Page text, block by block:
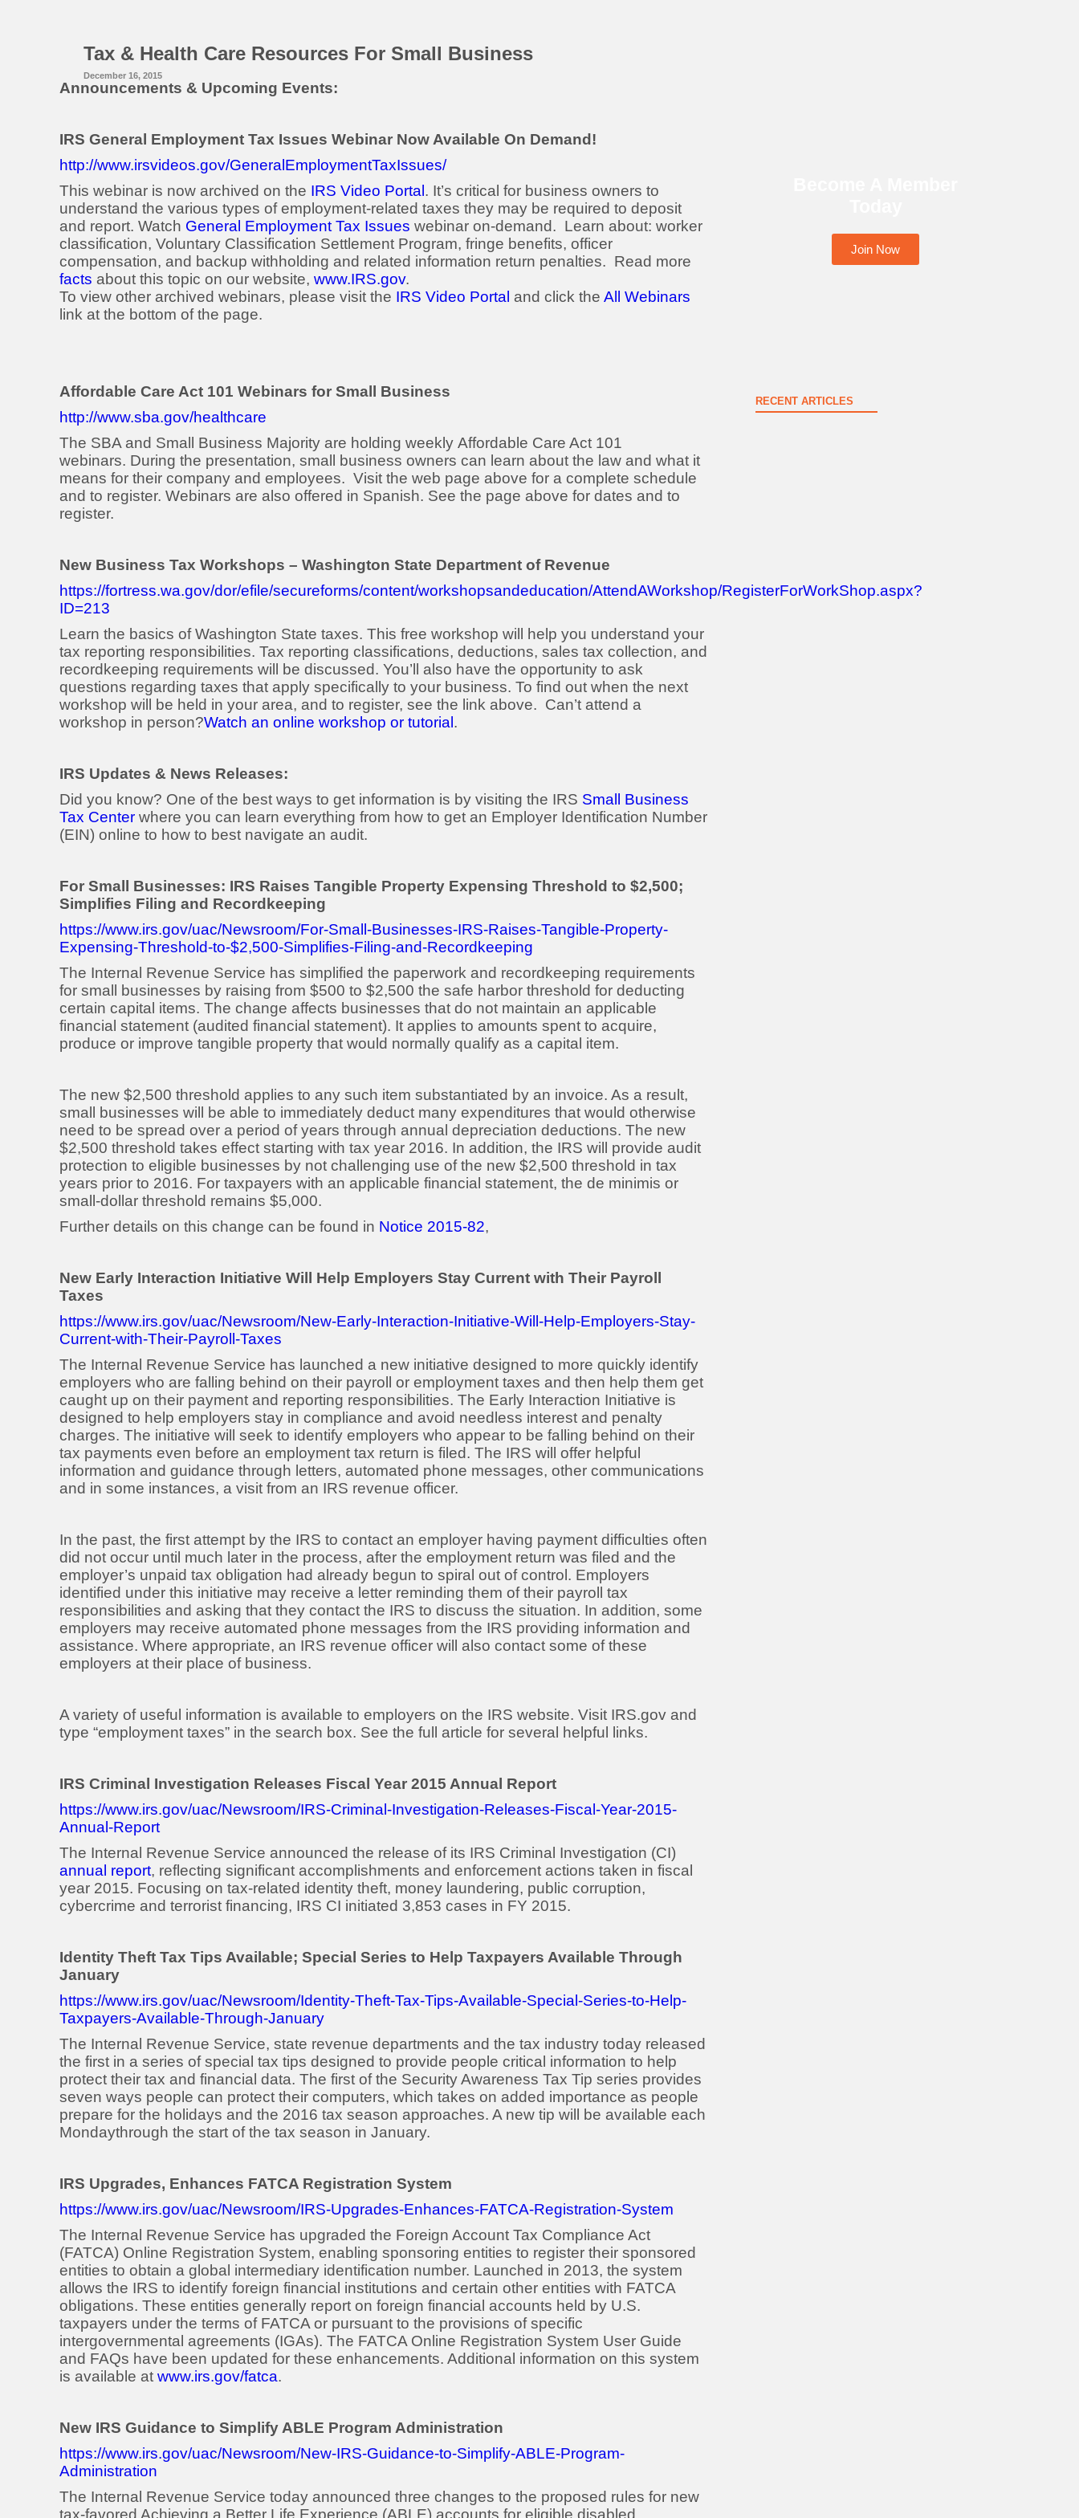
Tax & Health Care Resources For Small Business
December 16, 2015
Announcements & Upcoming Events:
IRS General Employment Tax Issues Webinar Now Available On Demand!
http://www.irsvideos.gov/GeneralEmploymentTaxIssues/
This webinar is now archived on the IRS Video Portal . It’s critical for business owners to
understand the various types of employment-related taxes they may be required to deposit
and report. Watch General Employment Tax Issues webinar on-demand. Learn about: worker
classification, Voluntary Classification Settlement Program, fringe benefits, officer
compensation, and backup withholding and related information return penalties. Read more
facts about this topic on our website, www.IRS.gov.
To view other archived webinars, please visit the IRS Video Portal and click the All Webinars
link at the bottom of the page.
Affordable Care Act 101 Webinars for Small Business
http://www.sba.gov/healthcare
The SBA and Small Business Majority are holding weekly Affordable Care Act 101
webinars. During the presentation, small business owners can learn about the law and what it
means for their company and employees. Visit the web page above for a complete schedule
and to register. Webinars are also offered in Spanish. See the page above for dates and to
register.
New Business Tax Workshops – Washington State Department of Revenue
https://fortress.wa.gov/dor/efile/secureforms/content/workshopsandeducation/AttendAWorkshop/RegisterForWorkShop.aspx?
ID=213
Learn the basics of Washington State taxes. This free workshop will help you understand your
tax reporting responsibilities. Tax reporting classifications, deductions, sales tax collection, and
recordkeeping requirements will be discussed. You’ll also have the opportunity to ask
questions regarding taxes that apply specifically to your business. To find out when the next
workshop will be held in your area, and to register, see the link above. Can’t attend a
workshop in person?Watch an online workshop or tutorial .
IRS Updates & News Releases:
Did you know? One of the best ways to get information is by visiting the IRS Small Business
Tax Center where you can learn everything from how to get an Employer Identification Number
(EIN) online to how to best navigate an audit.
For Small Businesses: IRS Raises Tangible Property Expensing Threshold to $2,500;
Simplifies Filing and Recordkeeping
https://www.irs.gov/uac/Newsroom/For-Small-Businesses-IRS-Raises-Tangible-Property-
Expensing-Threshold-to-$2,500-Simplifies-Filing-and-Recordkeeping
The Internal Revenue Service has simplified the paperwork and recordkeeping requirements
for small businesses by raising from $500 to $2,500 the safe harbor threshold for deducting
certain capital items. The change affects businesses that do not maintain an applicable
financial statement (audited financial statement). It applies to amounts spent to acquire,
produce or improve tangible property that would normally qualify as a capital item.
The new $2,500 threshold applies to any such item substantiated by an invoice. As a result,
small businesses will be able to immediately deduct many expenditures that would otherwise
need to be spread over a period of years through annual depreciation deductions. The new
$2,500 threshold takes effect starting with tax year 2016. In addition, the IRS will provide audit
protection to eligible businesses by not challenging use of the new $2,500 threshold in tax
years prior to 2016. For taxpayers with an applicable financial statement, the de minimis or
small-dollar threshold remains $5,000.
Further details on this change can be found in Notice 2015-82,
New Early Interaction Initiative Will Help Employers Stay Current with Their Payroll
Taxes
https://www.irs.gov/uac/Newsroom/New-Early-Interaction-Initiative-Will-Help-Employers-Stay-
Current-with-Their-Payroll-Taxes
The Internal Revenue Service has launched a new initiative designed to more quickly identify
employers who are falling behind on their payroll or employment taxes and then help them get
caught up on their payment and reporting responsibilities. The Early Interaction Initiative is
designed to help employers stay in compliance and avoid needless interest and penalty
charges. The initiative will seek to identify employers who appear to be falling behind on their
tax payments even before an employment tax return is filed. The IRS will offer helpful
information and guidance through letters, automated phone messages, other communications
and in some instances, a visit from an IRS revenue officer.
In the past, the first attempt by the IRS to contact an employer having payment difficulties often
did not occur until much later in the process, after the employment return was filed and the
employer’s unpaid tax obligation had already begun to spiral out of control. Employers
identified under this initiative may receive a letter reminding them of their payroll tax
responsibilities and asking that they contact the IRS to discuss the situation. In addition, some
employers may receive automated phone messages from the IRS providing information and
assistance. Where appropriate, an IRS revenue officer will also contact some of these
employers at their place of business.
A variety of useful information is available to employers on the IRS website. Visit IRS.gov and
type “employment taxes” in the search box. See the full article for several helpful links.
IRS Criminal Investigation Releases Fiscal Year 2015 Annual Report
https://www.irs.gov/uac/Newsroom/IRS-Criminal-Investigation-Releases-Fiscal-Year-2015-
Annual-Report
The Internal Revenue Service announced the release of its IRS Criminal Investigation (CI)
annual report, reflecting significant accomplishments and enforcement actions taken in fiscal
year 2015. Focusing on tax-related identity theft, money laundering, public corruption,
cybercrime and terrorist financing, IRS CI initiated 3,853 cases in FY 2015.
Identity Theft Tax Tips Available; Special Series to Help Taxpayers Available Through
January
https://www.irs.gov/uac/Newsroom/Identity-Theft-Tax-Tips-Available-Special-Series-to-Help-
Taxpayers-Available-Through-January
The Internal Revenue Service, state revenue departments and the tax industry today released
the first in a series of special tax tips designed to provide people critical information to help
protect their tax and financial data. The first of the Security Awareness Tax Tip series provides
seven ways people can protect their computers, which takes on added importance as people
prepare for the holidays and the 2016 tax season approaches. A new tip will be available each
Mondaythrough the start of the tax season in January.
IRS Upgrades, Enhances FATCA Registration System
https://www.irs.gov/uac/Newsroom/IRS-Upgrades-Enhances-FATCA-Registration-System
The Internal Revenue Service has upgraded the Foreign Account Tax Compliance Act
(FATCA) Online Registration System, enabling sponsoring entities to register their sponsored
entities to obtain a global intermediary identification number. Launched in 2013, the system
allows the IRS to identify foreign financial institutions and certain other entities with FATCA
obligations. These entities generally report on foreign financial accounts held by U.S.
taxpayers under the terms of FATCA or pursuant to the provisions of specific
intergovernmental agreements (IGAs). The FATCA Online Registration System User Guide
and FAQs have been updated for these enhancements. Additional information on this system
is available at www.irs.gov/fatca.
New IRS Guidance to Simplify ABLE Program Administration
https://www.irs.gov/uac/Newsroom/New-IRS-Guidance-to-Simplify-ABLE-Program-
Administration
The Internal Revenue Service today announced three changes to the proposed rules for new
tax-favored Achieving a Better Life Experience (ABLE) accounts for eligible disabled
Join Now
RECENT ARTICLES
New & Renewing Members – June